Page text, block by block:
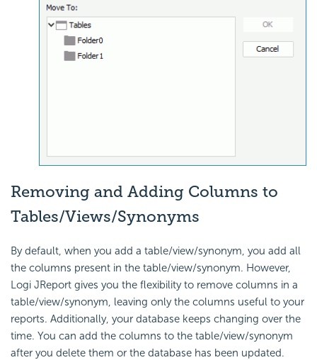
Removing and Adding Columns to
Tables/Views/Synonyms
By default, when you add a table/view/synonym, you add all
the columns present in the table/view/synonym. However,
Logi JReport gives you the flexibility to remove columns in a
table/view/synonym, leaving only the columns useful to your
reports. Additionally, your database keeps changing over the
time. You can add the columns to the table/view/synonym
after you delete them or the database has been updated.